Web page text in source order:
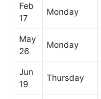
Feb
17
Monday
May
26
Monday
Jun
19
Thursday